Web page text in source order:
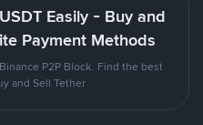
Easily - Buy and
Payment Methods
P2P Block. Find the best
and Sell Tether